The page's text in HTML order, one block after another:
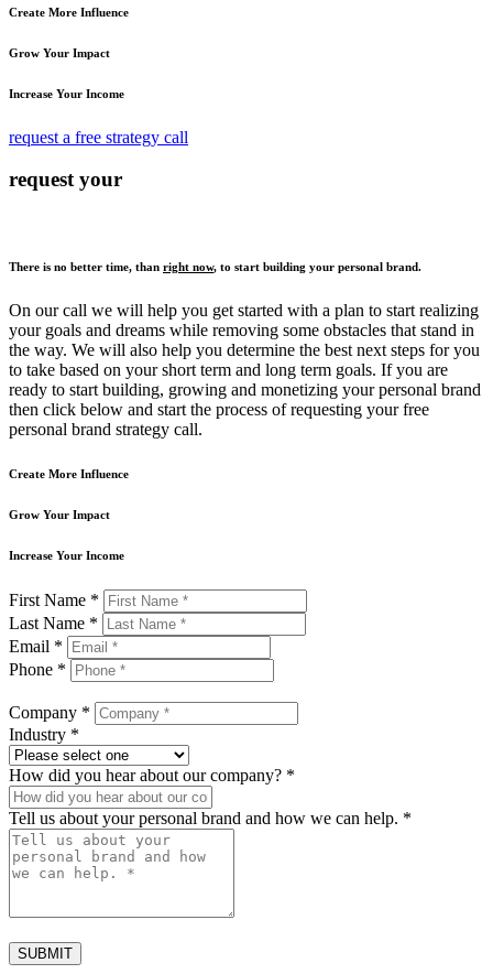
Create More Influence
Grow Your Impact
Increase Your Income
request a free strategy call
request your
There is no better time, than right now, to start building your personal brand.
On our call we will help you get started with a plan to start realizing
your goals and dreams while removing some obstacles that stand in
the way. We will also help you determine the best next steps for you
to take based on your short term and long term goals. If you are
ready to start building, growing and monetizing your personal brand
then click below and start the process of requesting your free
personal brand strategy call.
Create More Influence
Grow Your Impact
Increase Your Income
First Name *
Last Name *
Email *
Phone *
Company *
Industry *
How did you hear about our company? *
Tell us about your personal brand and how we can help. *
SUBMIT